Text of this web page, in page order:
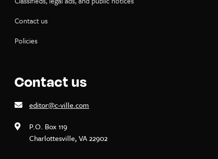
Contact us
Policies
Contact us
editor@c-ville.com
P.O. Box 119
Charlottesville, VA 22902